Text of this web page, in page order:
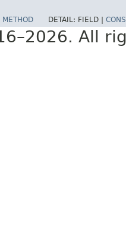
METHOD DETAIL: FIELD |
All